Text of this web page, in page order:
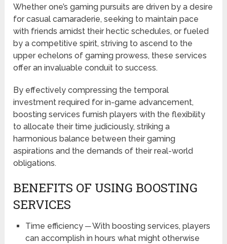
Whether one’s gaming pursuits are driven by a desire
for casual camaraderie, seeking to maintain pace
with friends amidst their hectic schedules, or fueled
by a competitive spirit, striving to ascend to the
upper echelons of gaming prowess, these services
offer an invaluable conduit to success.
By effectively compressing the temporal
investment required for in-game advancement,
boosting services furnish players with the flexibility
to allocate their time judiciously, striking a
harmonious balance between their gaming
aspirations and the demands of their real-world
obligations.
BENEFITS OF USING BOOSTING
SERVICES
Time efficiency ─ With boosting services, players
can accomplish in hours what might otherwise